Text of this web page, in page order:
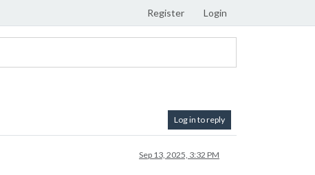
Register Login
Log in to reply
Sep 13, 2025, 3:32 PM